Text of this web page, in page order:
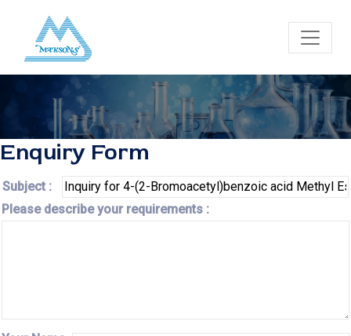
Enquiry Form
Subject :
Please describe your requirements :